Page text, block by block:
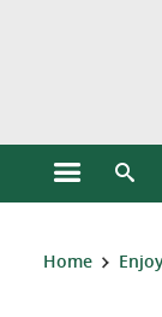
Open the
You are here:
Home